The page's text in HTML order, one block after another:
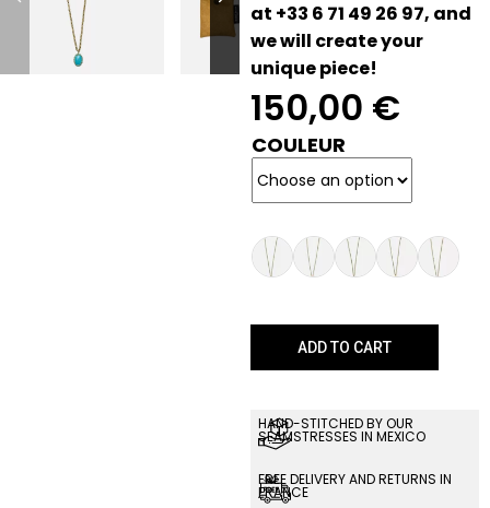
at +33 6 71 49 26 97, and
we will create your
unique piece!
150,00 €
COULEUR
ADD TO CART
HAND-STITCHED BY OUR
SEAMSTRESSES IN MEXICO
FREE DELIVERY AND RETURNS IN
FRANCE